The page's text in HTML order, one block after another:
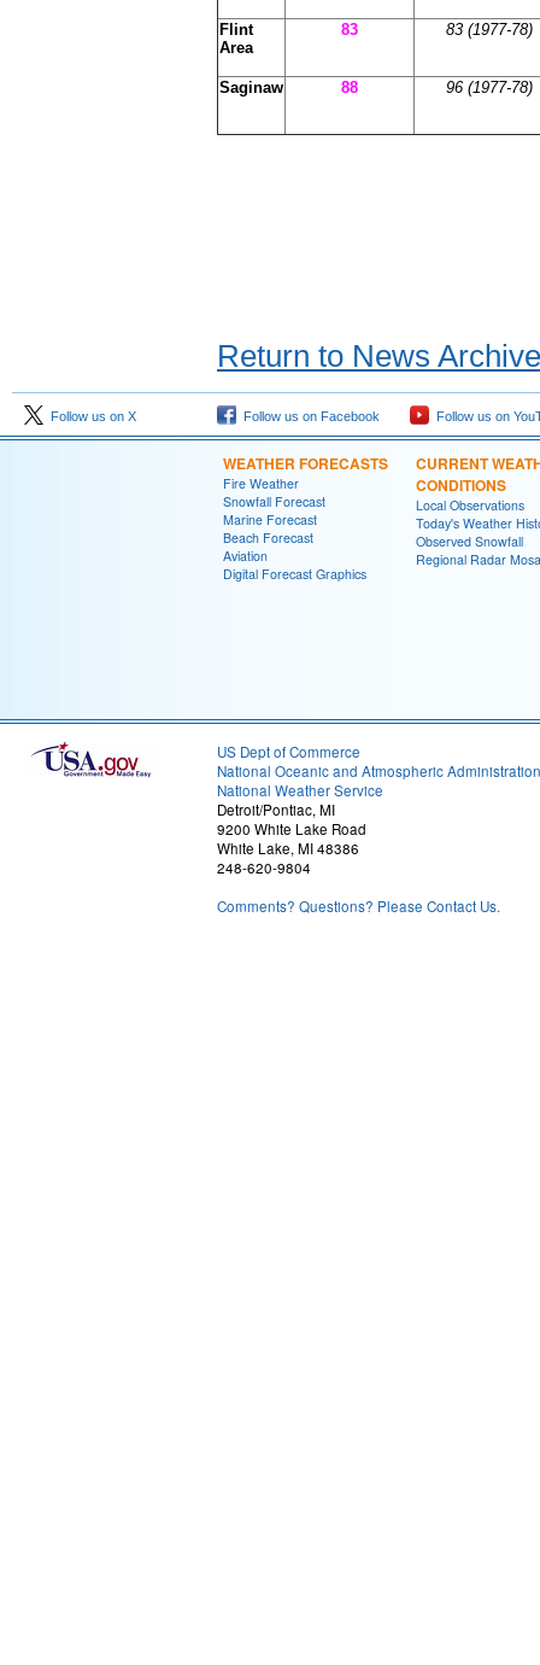
Flint
Area
83 83 (1977-78)
Saginaw 88 96 (1977-78)
Return to News Archive
Follow us on X Follow us on Facebook Follow us on
WEATHER FORECASTS
Fire Weather
Snowfall Forecast
Marine Forecast
Beach Forecast
Aviation
Digital Forecast Graphics
CURRENT
CONDITIONS
Local Observations
Today's Weather
Observed Snowfall
Regional Radar
US Dept of Commerce
National Oceanic and Atmospheric Administration
National Weather Service
Detroit/Pontiac, MI
9200 White Lake Road
White Lake, MI 48386
248-620-9804
Comments? Questions? Please Contact Us.